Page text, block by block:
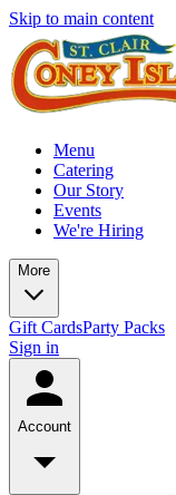
Skip to main content
Menu
Catering
Our Story
Events
We're Hiring
More
Gift CardsParty Packs
Sign in
Account